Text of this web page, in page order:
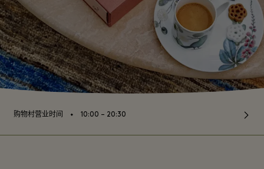
购物村营业时间 ⬩ 10:00 – 20:30